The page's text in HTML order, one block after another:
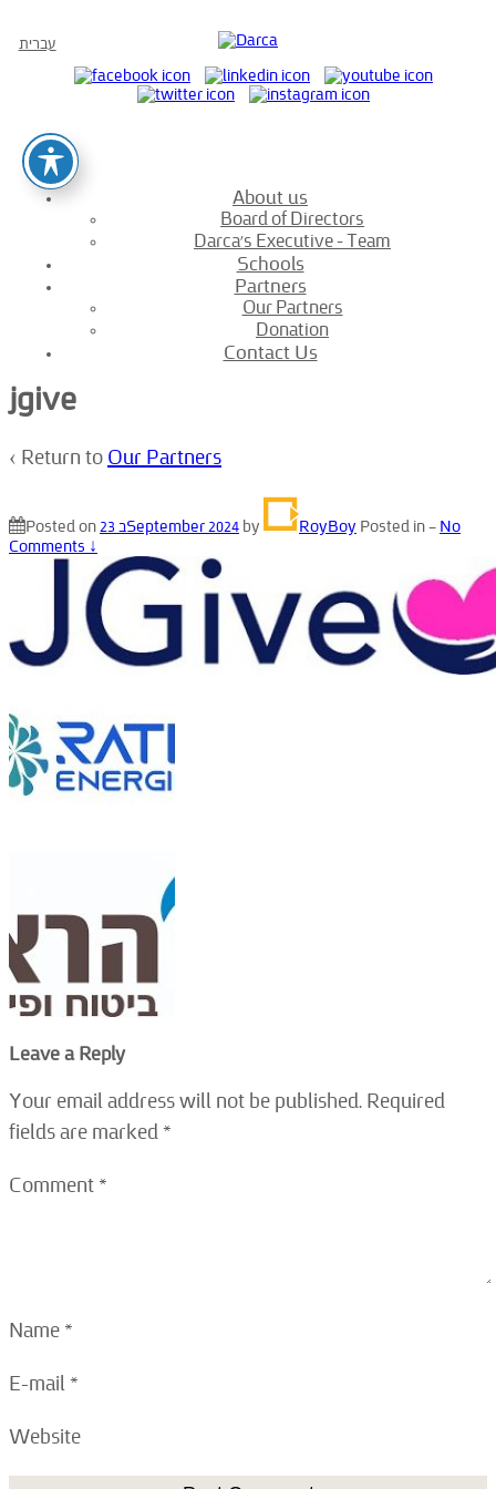
עברית
About us
Board of Directors
Darca’s Executive – Team
Schools
Partners
Our Partners
Donation
Contact Us
jgive
‹ Return to Our Partners
Posted on 23 בSeptember 2024 by RoyBoy Posted in— No
Comments ↓
Leave a Reply
Your email address will not be published. Required
fields are marked*
Comment*
Name*
E-mail*
Website